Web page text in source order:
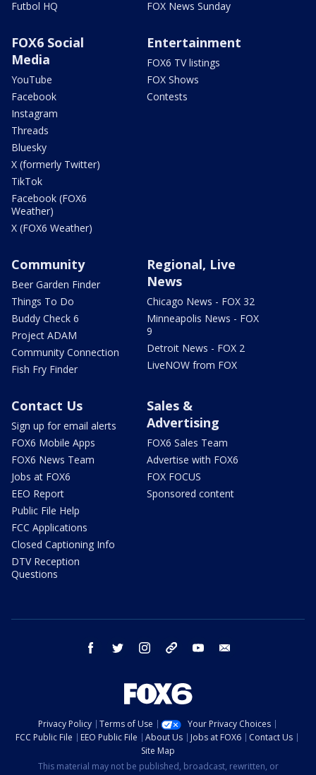
Futbol HQ
FOX News Sunday
FOX6 Social
Media
YouTube
Facebook
Instagram
Threads
Bluesky
X (formerly Twitter)
TikTok
Facebook (FOX6
Weather)
X (FOX6 Weather)
Entertainment
FOX6 TV listings
FOX Shows
Contests
Community
Beer Garden Finder
Things To Do
Buddy Check 6
Project ADAM
Community Connection
Fish Fry Finder
Regional, Live
News
Chicago News - FOX 32
Minneapolis News - FOX
9
Detroit News - FOX 2
LiveNOW from FOX
Contact Us
Sign up for email alerts
FOX6 Mobile Apps
FOX6 News Team
Jobs at FOX6
EEO Report
Public File Help
FCC Applications
Closed Captioning Info
DTV Reception
Questions
Sales &
Advertising
FOX6 Sales Team
Advertise with FOX6
FOX FOCUS
Sponsored content
facebook twitter instagram threads youtube
Privacy Policy Terms of Use
Your Privacy Choices
FCC Public File
EEO Public File About Us Jobs at FOX6
Contact Us
Site Map
This material may not be published, broadcast, rewritten, or